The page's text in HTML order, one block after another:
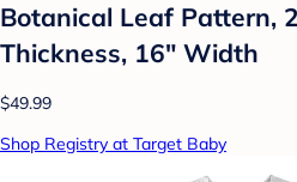
Botanical Leaf Pattern,
Thickness, 16" Width
$49.99
Shop Registry at Target Baby